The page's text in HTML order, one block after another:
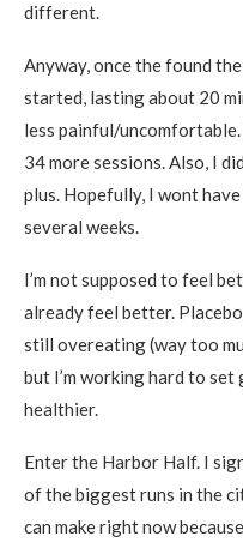
different.
Anyway, once the found
started, lasting about 20
less painful/
34 more sessions. Also, I
plus. Hopefully, I wont
several weeks.
I’m not supposed to feel
already feel better.
still overeating (way too
but I’m working hard to
healthier.
Enter the Harbor Half. I
of the biggest runs in the
can make right now